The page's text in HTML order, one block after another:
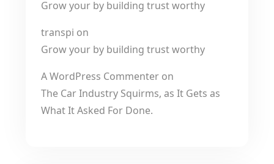
Grow your by building trust worthy
transpi on
Grow your by building trust worthy
A WordPress Commenter on
The Car Industry Squirms, as It Gets as
What It Asked For Done.